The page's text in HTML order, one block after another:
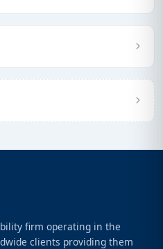
firm operating in the
clients providing them